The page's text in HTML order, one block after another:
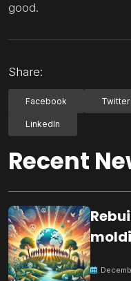
good.
Share:
Facebook Twitter
LinkedIn
Recent